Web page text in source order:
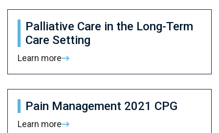
Palliative Care in the Long-Term
Care Setting
Learn more
Pain Management 2021 CPG
Learn more